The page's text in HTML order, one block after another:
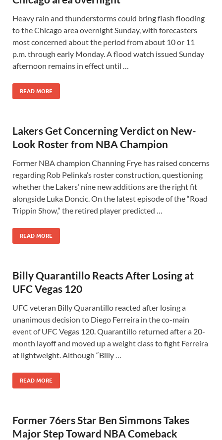
Heavy rain and thunderstorms could bring flash flooding
to the Chicago area overnight Sunday, with forecasters
most concerned about the period from about 10 or 11
p.m. through early Monday. A flood watch issued Sunday
afternoon remains in effect until …
READ MORE
Lakers Get Concerning Verdict on New-
Look Roster from NBA Champion
Former NBA champion Channing Frye has raised concerns
regarding Rob Pelinka’s roster construction, questioning
whether the Lakers‘ nine new additions are the right fit
alongside Luka Doncic. On the latest episode of the “Road
Trippin Show,” the retired player predicted …
READ MORE
Billy Quarantillo Reacts After Losing at
UFC Vegas 120
UFC veteran Billy Quarantillo reacted after losing a
unanimous decision to Diego Ferreira in the co-main
event of UFC Vegas 120. Quarantillo returned after a 20-
month layoff and moved up a weight class to fight Ferreira
at lightweight. Although “Billy …
READ MORE
Former 76ers Star Ben Simmons Takes
Major Step Toward NBA Comeback